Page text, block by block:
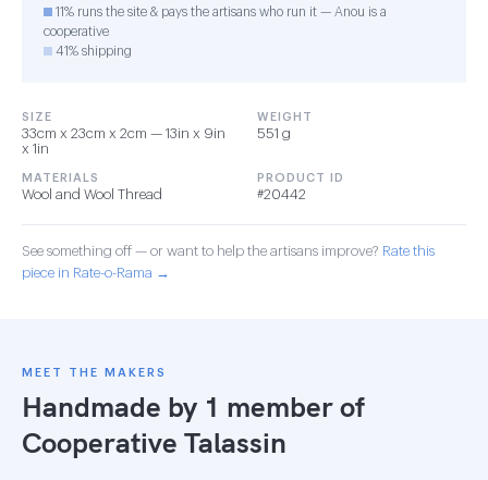
11% runs the site & pays the artisans who run it — Anou is a
cooperative
41% shipping
SIZE
33cm x 23cm x 2cm — 13in x 9in
x 1in
WEIGHT
551 g
MATERIALS
Wool and Wool Thread
PRODUCT ID
#20442
See something off — or want to help the artisans improve? Rate this
piece in Rate-o-Rama →
MEET THE MAKERS
Handmade by 1 member of
Cooperative Talassin